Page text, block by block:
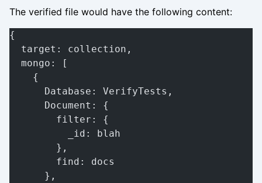
The verified file would have the following content:
{
  target: collection,
  mongo: [
    {
      Database: VerifyTests,
      Document: {
        filter: {
          _id: blah
        },
        find: docs
      },